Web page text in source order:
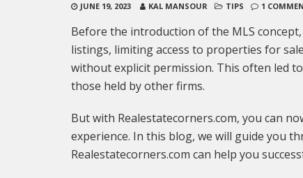
JUNE 19, 2023 KAL MANSOUR TIPS 1
Before the introduction of the MLS
listings, limiting access to properties for
without explicit permission. This often led
those held by other firms.
But with Realestatecorners.com, you can
experience. In this blog, we will guide you
Realestatecorners.com can help you